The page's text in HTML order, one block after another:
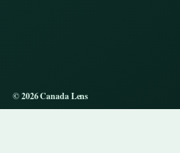
© 2026 Canada Lens